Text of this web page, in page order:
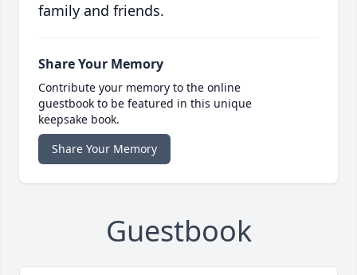
family and friends.
Share Your Memory
Contribute your memory to the online
guestbook to be featured in this unique
keepsake book.
Share Your Memory
Guestbook